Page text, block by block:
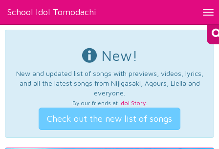
School Idol Tomodachi
New!
New and updated list of songs with previews, videos, lyrics,
and all the latest songs from Nijigasaki, Aqours, Liella and
everyone.
By our friends at Idol Story.
Check out the new list of songs